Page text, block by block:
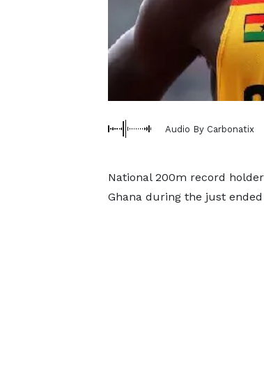
Audio By Carbonatix
National 200m record
Ghana during the just